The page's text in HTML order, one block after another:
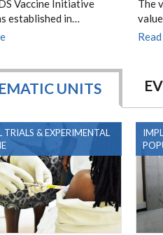
Vaccine Initiative
established in…
The
UNITS
TRIALS & EXPERIMENTAL